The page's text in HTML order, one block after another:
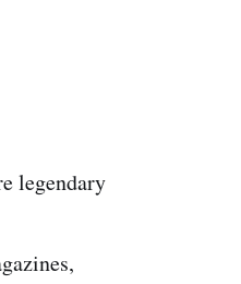
legendary